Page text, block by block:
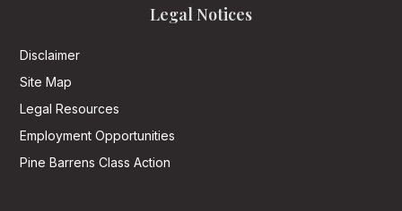
Legal Notices
Disclaimer
Site Map
Legal Resources
Employment Opportunities
Pine Barrens Class Action